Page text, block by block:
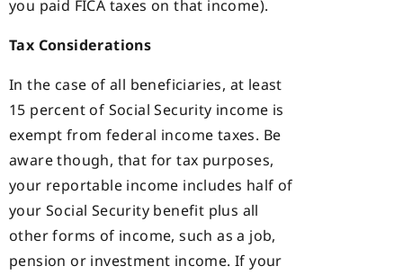
you paid FICA taxes on that income).
Tax Considerations
In the case of all beneficiaries, at least
15 percent of Social Security income is
exempt from federal income taxes. Be
aware though, that for tax purposes,
your reportable income includes half of
your Social Security benefit plus all
other forms of income, such as a job,
pension or investment income. If your